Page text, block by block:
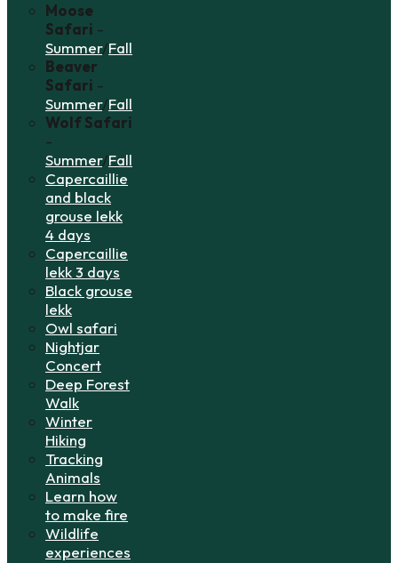
Moose
Safari -
Summer/Fall
Beaver
Safari -
Summer/Fall
Wolf Safari
-
Summer/Fall
Capercaillie
and black
grouse lekk
4 days
Capercaillie
lekk 3 days
Black grouse
lekk
Owl safari
Nightjar
Concert
Deep Forest
Walk
Winter
Hiking
Tracking
Animals
Learn how
to make fire
Wildlife
experiences